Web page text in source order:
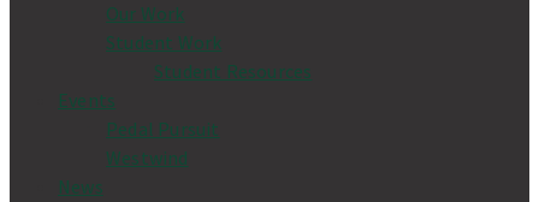
Our Work
Student Work
Student Resources
Events
Pedal Pursuit
Westwind
News